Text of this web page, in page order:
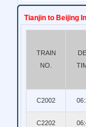
Tianjin to Beijing
TRAIN
NO.
C2002
C2202